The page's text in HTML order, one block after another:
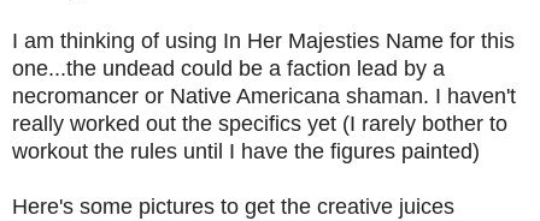
I am thinking of using In Her Majesties Name for this
one...the undead could be a faction lead by a
necromancer or Native Americana shaman. I haven't
really worked out the specifics yet (I rarely bother to
workout the rules until I have the figures painted)
Here's some pictures to get the creative juices